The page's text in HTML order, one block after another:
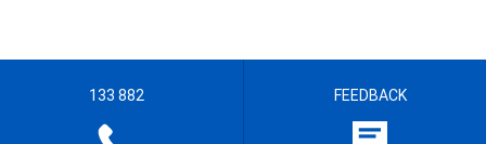
133 882 FEEDBACK